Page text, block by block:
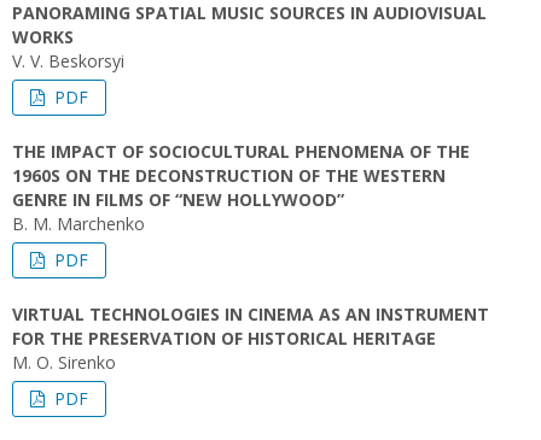
PANORAMING SPATIAL MUSIC SOURCES IN AUDIOVISUAL
WORKS
V. V. Beskorsyi
PDF
THE IMPACT OF SOCIOCULTURAL PHENOMENA OF THE
1960S ON THE DECONSTRUCTION OF THE WESTERN
GENRE IN FILMS OF “NEW HOLLYWOOD”
B. M. Marchenko
PDF
VIRTUAL TECHNOLOGIES IN CINEMA AS AN INSTRUMENT
FOR THE PRESERVATION OF HISTORICAL HERITAGE
M. O. Sirenko
PDF